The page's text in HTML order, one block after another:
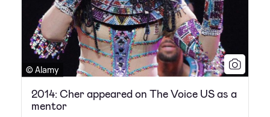
© Alamy
2014: Cher appeared on The Voice US as a
mentor